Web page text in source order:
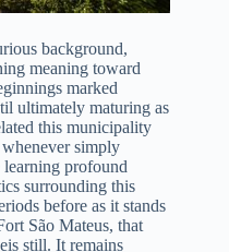
background,
meaning toward
marked
ultimately maturing as
this municipality
whenever simply
learning profound
surrounding this
before as it stands
São Mateus, that
still. It remains